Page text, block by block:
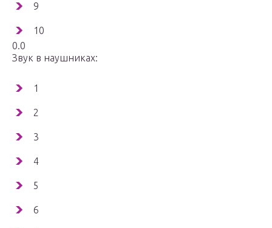
9
10
0.0
Звук в наушниках:
1
2
3
4
5
6